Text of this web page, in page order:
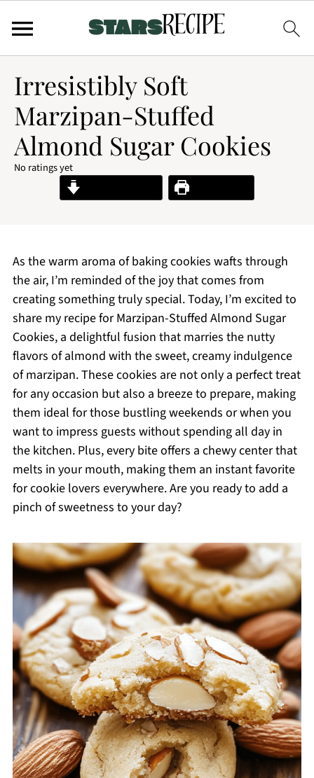
Irresistibly Soft
Marzipan-Stuffed
Almond Sugar Cookies
No ratings yet
Print Recipe
As the warm aroma of baking cookies wafts through
the air, I’m reminded of the joy that comes from
creating something truly special. Today, I’m excited to
share my recipe for Marzipan-Stuffed Almond Sugar
Cookies, a delightful fusion that marries the nutty
flavors of almond with the sweet, creamy indulgence
of marzipan. These cookies are not only a perfect treat
for any occasion but also a breeze to prepare, making
them ideal for those bustling weekends or when you
want to impress guests without spending all day in
the kitchen. Plus, every bite offers a chewy center that
melts in your mouth, making them an instant favorite
for cookie lovers everywhere. Are you ready to add a
pinch of sweetness to your day?